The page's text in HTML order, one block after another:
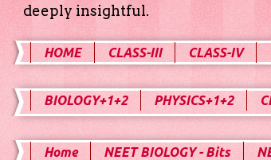
deeply insightful.
HOME CLASS-III CLASS-IV
BIOLOGY+1+2 PHYSICS+1+2
Home NEET BIOLOGY - Bits